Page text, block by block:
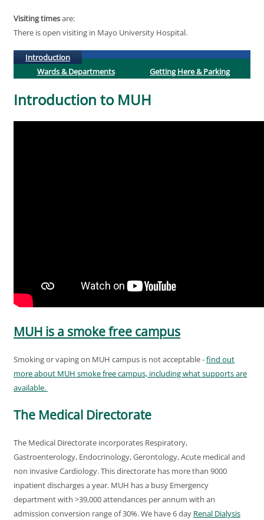
Visiting timesare:
There is open visiting in Mayo University Hospital.
Introduction (active tab)
Wards & Departments
Getting Here & Parking
Introduction to MUH
MUH is a smoke free campus
Smoking or vaping on MUH campus is not acceptable -find out
more about MUH smoke free campus, including what supports are
available.
The Medical Directorate
The Medical Directorate incorporates Respiratory,
Gastroenterology, Endocrinology, Gerontology, Acute medical and
non invasive Cardiology. This directorate has more than 9000
inpatient discharges a year. MUH has a busy Emergency
department with >39,000 attendances per annum with an
admission conversion range of 30%. We have 6 day Renal Dialysis